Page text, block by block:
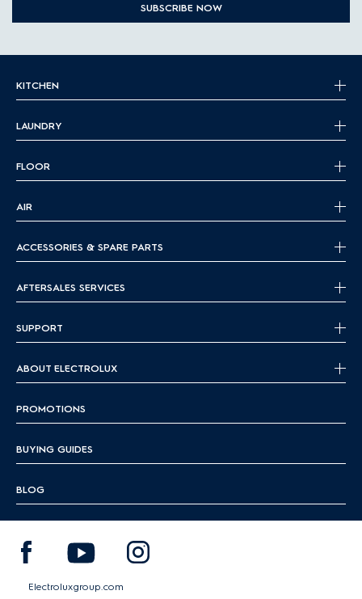
SUBSCRIBE NOW
KITCHEN
LAUNDRY
FLOOR
AIR
ACCESSORIES & SPARE PARTS
AFTERSALES SERVICES
SUPPORT
ABOUT ELECTROLUX
PROMOTIONS
BUYING GUIDES
BLOG
Electroluxgroup.com